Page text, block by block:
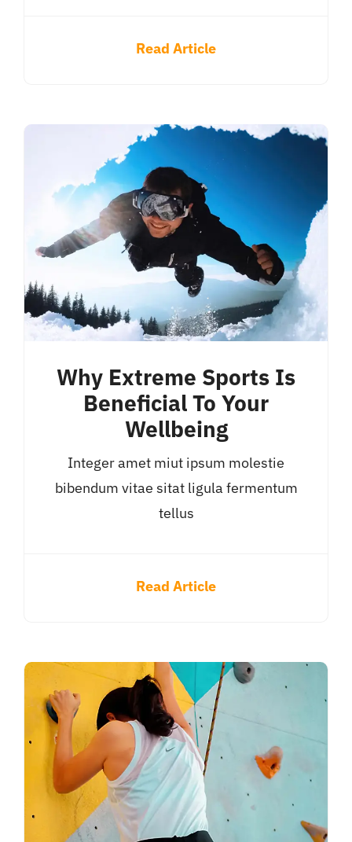
Read Article
Why Extreme Sports Is
Beneficial To Your
Wellbeing
Integer amet miut ipsum molestie
bibendum vitae sitat ligula fermentum
tellus
Read Article